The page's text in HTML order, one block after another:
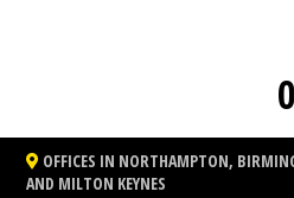
OFFICES IN NORTHAMPTON,
AND MILTON KEYNES